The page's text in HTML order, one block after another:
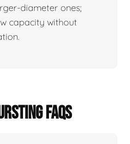
diameter ones;
capacity without
FAQS